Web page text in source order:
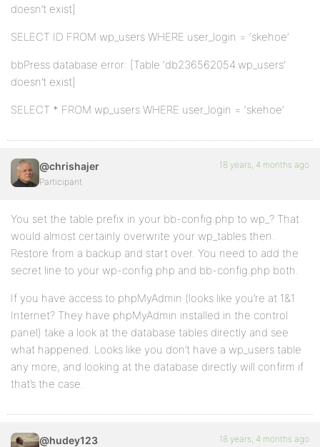
doesn’t exist]
SELECT ID FROM wp_users WHERE user_login = ‘skehoe’
bbPress database error: [Table ‘db236562054.wp_users’
doesn’t exist]
SELECT * FROM wp_users WHERE user_login = ‘skehoe’
@chrishajer
Participant
18 years, 4 months ago
You set the table prefix in your bb-config.php to wp_? That
would almost certainly overwrite your wp_tables then.
Restore from a backup and start over. You need to add the
secret line to your wp-config.php and bb-config.php both.
If you have access to phpMyAdmin (looks like you’re at 1&1
Internet? They have phpMyAdmin installed in the control
panel) take a look at the database tables directly and see
what happened. Looks like you don’t have a wp_users table
any more, and looking at the database directly will confirm if
that’s the case.
@hudey123 18 years, 4 months ago